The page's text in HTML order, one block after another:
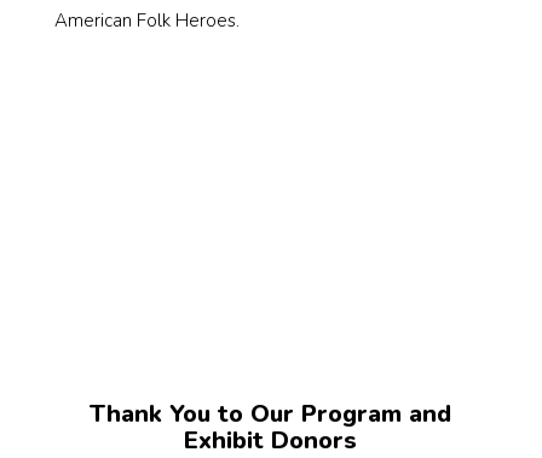
American Folk Heroes.
Thank You to Our Program and
Exhibit Donors